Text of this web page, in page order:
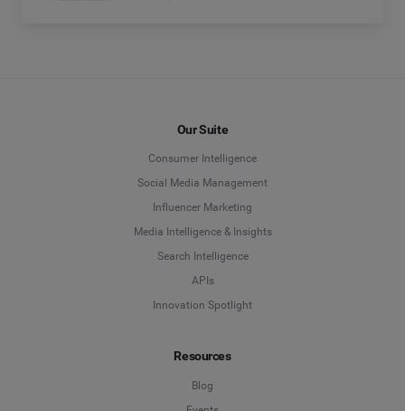
Our Suite
Consumer Intelligence
Social Media Management
Influencer Marketing
Media Intelligence & Insights
Search Intelligence
APIs
Innovation Spotlight
Resources
Blog